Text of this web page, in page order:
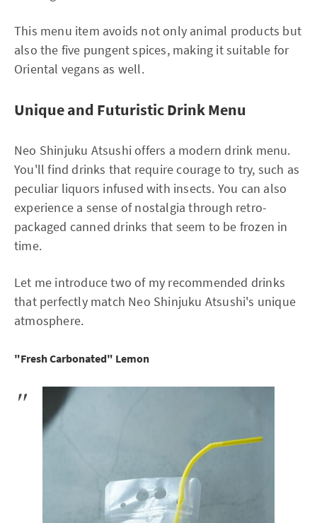
This menu item avoids not only animal products but
also the five pungent spices, making it suitable for
Oriental vegans as well.
Unique and Futuristic Drink Menu
Neo Shinjuku Atsushi offers a modern drink menu.
You'll find drinks that require courage to try, such as
peculiar liquors infused with insects. You can also
experience a sense of nostalgia through retro-
packaged canned drinks that seem to be frozen in
time.
Let me introduce two of my recommended drinks
that perfectly match Neo Shinjuku Atsushi's unique
atmosphere.
"Fresh Carbonated" Lemon